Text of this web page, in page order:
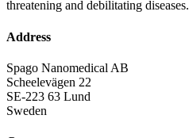
threatening and debilitating diseases.
Address
Spago Nanomedical AB
Scheelevägen 22
SE-223 63 Lund
Sweden